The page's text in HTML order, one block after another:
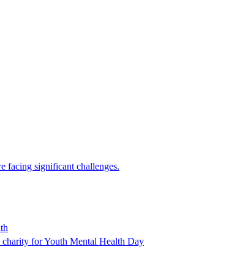
facing significant challenges.
charity for Youth Mental Health Day